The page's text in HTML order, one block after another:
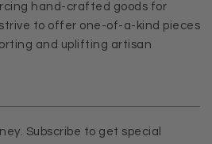
hand-crafted goods for
to offer one-of-a-kind pieces
and uplifting artisan
Subscribe to get special